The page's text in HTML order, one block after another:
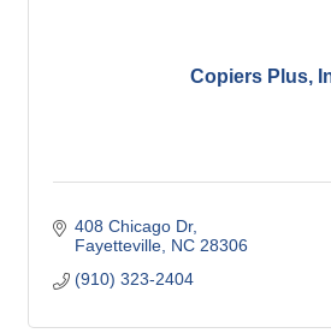
Copiers Plus,
408 Chicago Dr
Fayetteville NC 28306
(910) 323-2404